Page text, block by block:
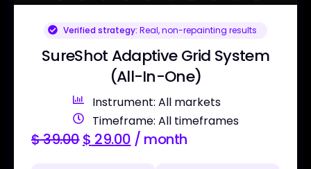
Verified strategy: Real, non-repainting results
SureShot Adaptive Grid System
(All-In-One)
Instrument: All markets
Timeframe: All timeframes
$39.00$ 29.00 / month